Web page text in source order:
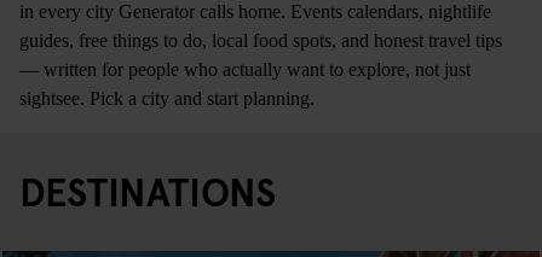
in every city Generator calls home. Events calendars, nightlife
guides, free things to do, local food spots, and honest travel tips
— written for people who actually want to explore, not just
sightsee. Pick a city and start planning.
DESTINATIONS